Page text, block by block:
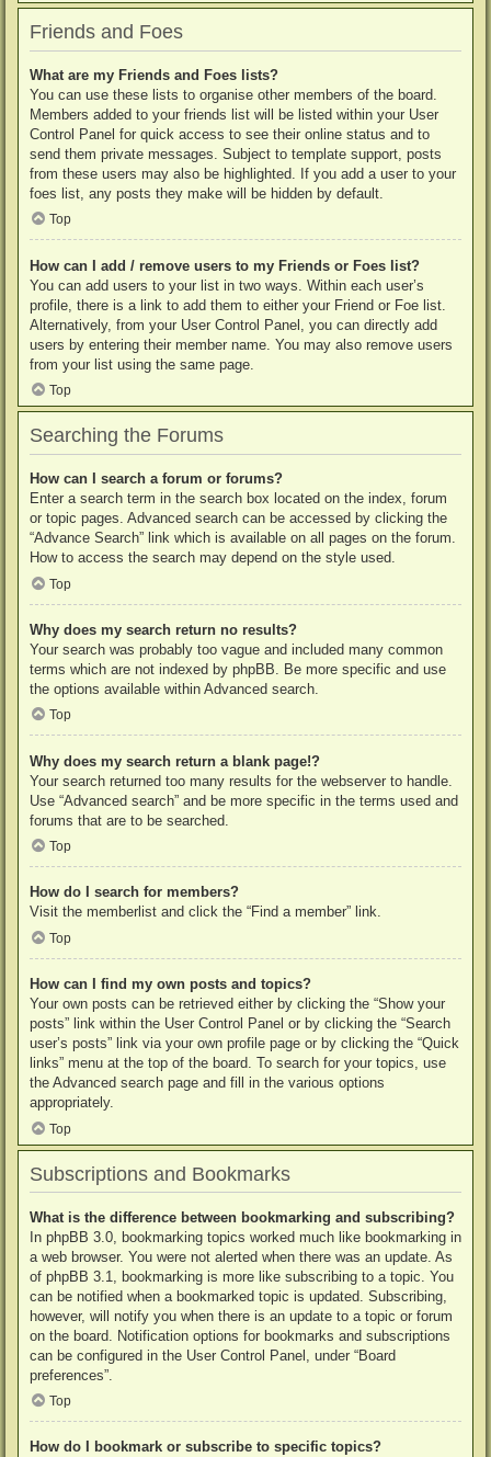
Friends and Foes
What are my Friends and Foes lists?
You can use these lists to organise other members of the board.
Members added to your friends list will be listed within your User
Control Panel for quick access to see their online status and to
send them private messages. Subject to template support, posts
from these users may also be highlighted. If you add a user to your
foes list, any posts they make will be hidden by default.
Top
How can I add / remove users to my Friends or Foes list?
You can add users to your list in two ways. Within each user’s
profile, there is a link to add them to either your Friend or Foe list.
Alternatively, from your User Control Panel, you can directly add
users by entering their member name. You may also remove users
from your list using the same page.
Top
Searching the Forums
How can I search a forum or forums?
Enter a search term in the search box located on the index, forum
or topic pages. Advanced search can be accessed by clicking the
“Advance Search” link which is available on all pages on the forum.
How to access the search may depend on the style used.
Top
Why does my search return no results?
Your search was probably too vague and included many common
terms which are not indexed by phpBB. Be more specific and use
the options available within Advanced search.
Top
Why does my search return a blank page!?
Your search returned too many results for the webserver to handle.
Use “Advanced search” and be more specific in the terms used and
forums that are to be searched.
Top
How do I search for members?
Visit the memberlist and click the “Find a member” link.
Top
How can I find my own posts and topics?
Your own posts can be retrieved either by clicking the “Show your
posts” link within the User Control Panel or by clicking the “Search
user’s posts” link via your own profile page or by clicking the “Quick
links” menu at the top of the board. To search for your topics, use
the Advanced search page and fill in the various options
appropriately.
Top
Subscriptions and Bookmarks
What is the difference between bookmarking and subscribing?
In phpBB 3.0, bookmarking topics worked much like bookmarking in
a web browser. You were not alerted when there was an update. As
of phpBB 3.1, bookmarking is more like subscribing to a topic. You
can be notified when a bookmarked topic is updated. Subscribing,
however, will notify you when there is an update to a topic or forum
on the board. Notification options for bookmarks and subscriptions
can be configured in the User Control Panel, under “Board
preferences”.
Top
How do I bookmark or subscribe to specific topics?